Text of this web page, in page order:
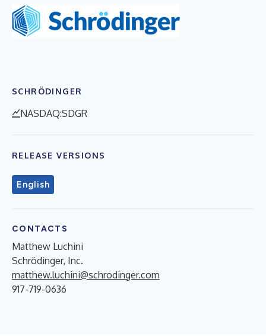
SCHRÖDINGER
NASDAQ:SDGR
RELEASE VERSIONS
English
CONTACTS
Matthew Luchini
Schrödinger, Inc.
matthew.luchini@schrodinger.com
917-719-0636